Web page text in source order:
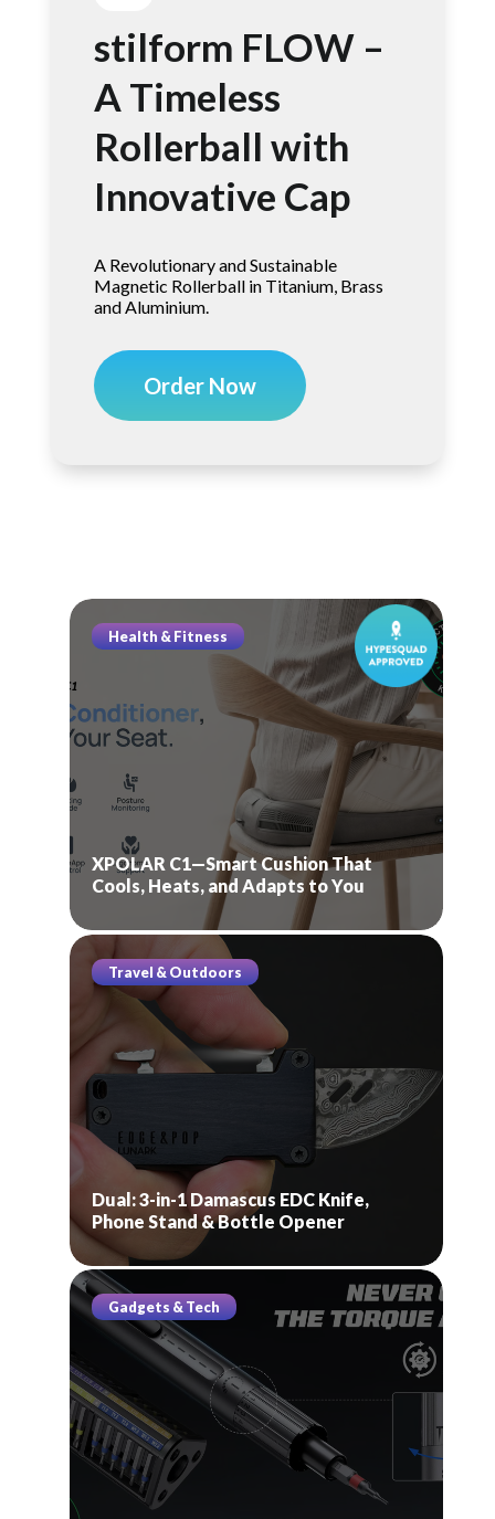
stilform FLOW –
A Timeless
Rollerball with
Innovative Cap
A Revolutionary and Sustainable
Magnetic Rollerball in Titanium, Brass
and Aluminium.
Order Now
Health & Fitness
XPOLAR C1—Smart Cushion That
Cools, Heats, and Adapts to You
Travel & Outdoors
Dual: 3-in-1 Damascus EDC Knife,
Phone Stand & Bottle Opener
Gadgets & Tech